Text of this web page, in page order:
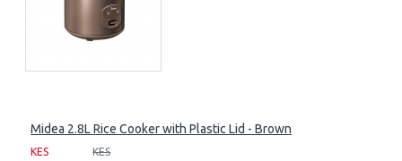
Midea 2.8L Rice Cooker with Plastic Lid - Brown
KES
KES